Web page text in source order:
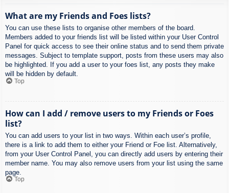
What are my Friends and Foes lists?
You can use these lists to organise other members of the board.
Members added to your friends list will be listed within your User Control
Panel for quick access to see their online status and to send them private
messages. Subject to template support, posts from these users may also
be highlighted. If you add a user to your foes list, any posts they make
will be hidden by default.
Top
How can I add / remove users to my Friends or Foes
list?
You can add users to your list in two ways. Within each user’s profile,
there is a link to add them to either your Friend or Foe list. Alternatively,
from your User Control Panel, you can directly add users by entering their
member name. You may also remove users from your list using the same
page.
Top